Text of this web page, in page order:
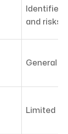
Identifies
and risks
General
Limited